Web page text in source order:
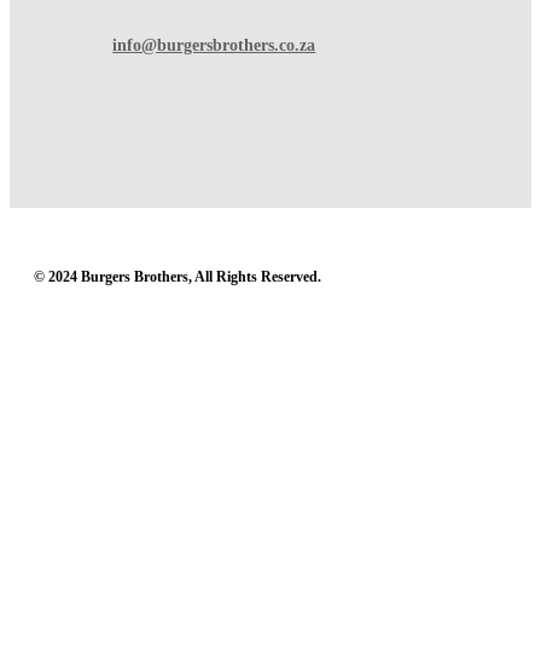
info@burgersbrothers.co.za
© 2024 Burgers Brothers, All Rights Reserved.